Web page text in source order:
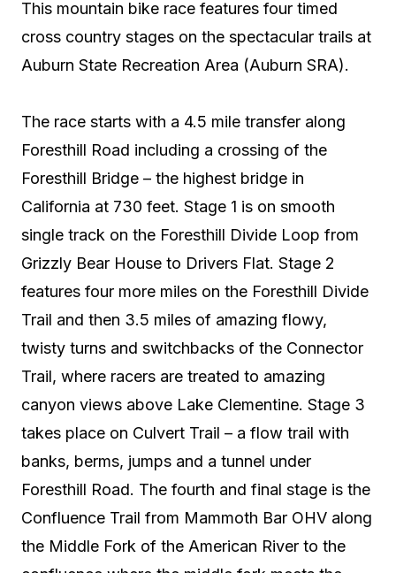
This mountain bike race features four timed
cross country stages on the spectacular trails at
Auburn State Recreation Area (Auburn SRA).
The race starts with a 4.5 mile transfer along
Foresthill Road including a crossing of the
Foresthill Bridge – the highest bridge in
California at 730 feet. Stage 1 is on smooth
single track on the Foresthill Divide Loop from
Grizzly Bear House to Drivers Flat. Stage 2
features four more miles on the Foresthill Divide
Trail and then 3.5 miles of amazing flowy,
twisty turns and switchbacks of the Connector
Trail, where racers are treated to amazing
canyon views above Lake Clementine. Stage 3
takes place on Culvert Trail – a flow trail with
banks, berms, jumps and a tunnel under
Foresthill Road. The fourth and final stage is the
Confluence Trail from Mammoth Bar OHV along
the Middle Fork of the American River to the